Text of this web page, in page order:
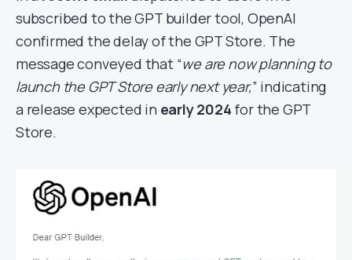
subscribed to the GPT builder tool, OpenAI
confirmed the delay of the GPT Store. The
message conveyed that “we are now planning to
launch the GPT Store early next year,” indicating
a release expected in early 2024 for the GPT
Store.